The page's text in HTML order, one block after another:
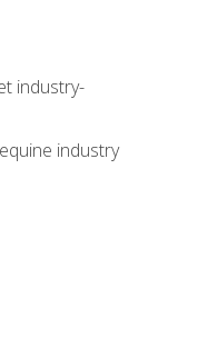
industry-
industry